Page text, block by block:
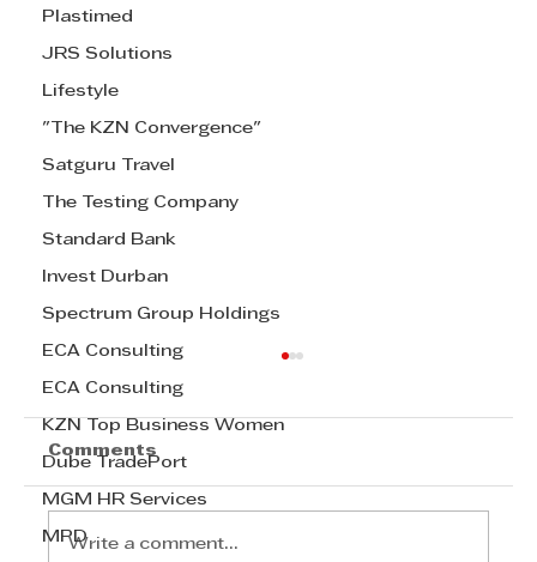
Plastimed
JRS Solutions
Lifestyle
"The KZN Convergence"
Satguru Travel
The Testing Company
Standard Bank
Invest Durban
Spectrum Group Holdings
ECA Consulting
ECA Consulting
KZN Top Business Women
Dube TradePort
MGM HR Services
MPD
Comments
Write a comment...